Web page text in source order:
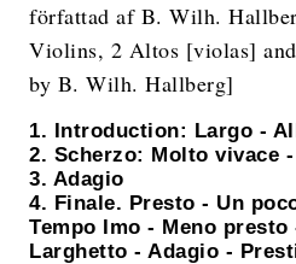
författad af B. Wilh.
Violins, 2 Altos [violas]
by B. Wilh. Hallberg]
1. Introduction: Largo -
2. Scherzo: Molto vivace
3. Adagio
4. Finale. Presto - Un
Tempo Imo - Meno presto
Larghetto - Adagio -